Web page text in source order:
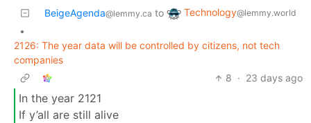
BeigeAgenda@lemmy.ca to Technology@lemmy.world
•
2126: The year data will be controlled by citizens, not tech
companies
8 · 23 days ago
In the year 2121
If y’all are still alive